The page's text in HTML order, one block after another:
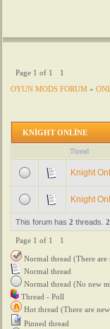
Page 1 of 1
1
OYUN MODS FORUM »
KNİGHT ONLİNE
Thread
Knight
Knight
This forum has 2 threads. 2
Page 1 of 1 1
Normal thread (There are
Normal thread
Normal thread (No new
Thread - Poll
Hot thread (There are new
Pinned thread